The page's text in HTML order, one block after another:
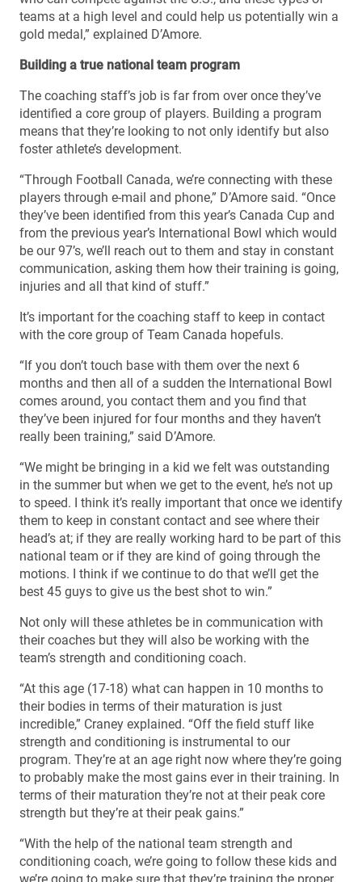
teams at a high level and could help us potentially win a
gold medal,” explained D’Amore.
Building a true national team program
The coaching staff’s job is far from over once they’ve
identified a core group of players. Building a program
means that they’re looking to not only identify but also
foster athlete’s development.
“Through Football Canada, we’re connecting with these
players through e-mail and phone,” D’Amore said. “Once
they’ve been identified from this year’s Canada Cup and
from the previous year’s International Bowl which would
be our 97’s, we’ll reach out to them and stay in constant
communication, asking them how their training is going,
injuries and all that kind of stuff.”
It’s important for the coaching staff to keep in contact
with the core group of Team Canada hopefuls.
“If you don’t touch base with them over the next 6
months and then all of a sudden the International Bowl
comes around, you contact them and you find that
they’ve been injured for four months and they haven’t
really been training,” said D’Amore.
“We might be bringing in a kid we felt was outstanding
in the summer but when we get to the event, he’s not up
to speed. I think it’s really important that once we identify
them to keep in constant contact and see where their
head’s at; if they are really working hard to be part of this
national team or if they are kind of going through the
motions. I think if we continue to do that we’ll get the
best 45 guys to give us the best shot to win.”
Not only will these athletes be in communication with
their coaches but they will also be working with the
team’s strength and conditioning coach.
“At this age (17-18) what can happen in 10 months to
their bodies in terms of their maturation is just
incredible,” Craney explained. “Off the field stuff like
strength and conditioning is instrumental to our
program. They’re at an age right now where they’re going
to probably make the most gains ever in their training. In
terms of their maturation they’re not at their peak core
strength but they’re at their peak gains.”
“With the help of the national team strength and
conditioning coach, we’re going to follow these kids and